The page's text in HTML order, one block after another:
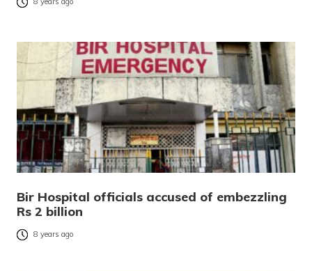
Bir Hospital officials accused of embezzling
Rs 2 billion
8 years ago